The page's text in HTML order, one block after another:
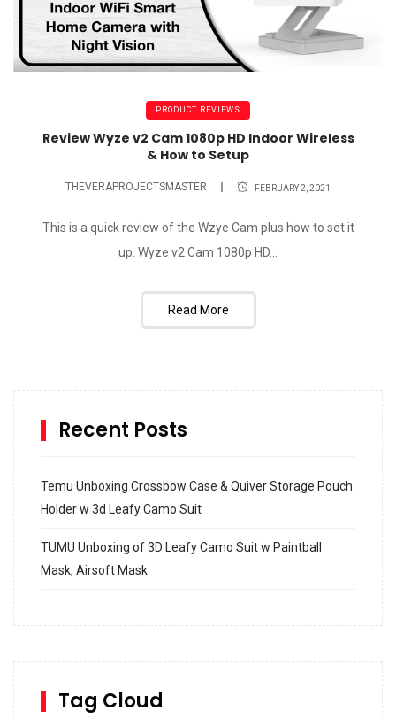
PRODUCT REVIEWS
Review Wyze v2 Cam 1080p HD Indoor Wireless
& How to Setup
THEVERAPROJECTSMASTER FEBRUARY 2, 2021
This is a quick review of the Wzye Cam plus how to set it
up. Wyze v2 Cam 1080p HD...
Read More
Recent Posts
Temu Unboxing Crossbow Case & Quiver Storage Pouch
Holder w 3d Leafy Camo Suit
TUMU Unboxing of 3D Leafy Camo Suit w Paintball
Mask, Airsoft Mask
SharkBite
Tag Cloud